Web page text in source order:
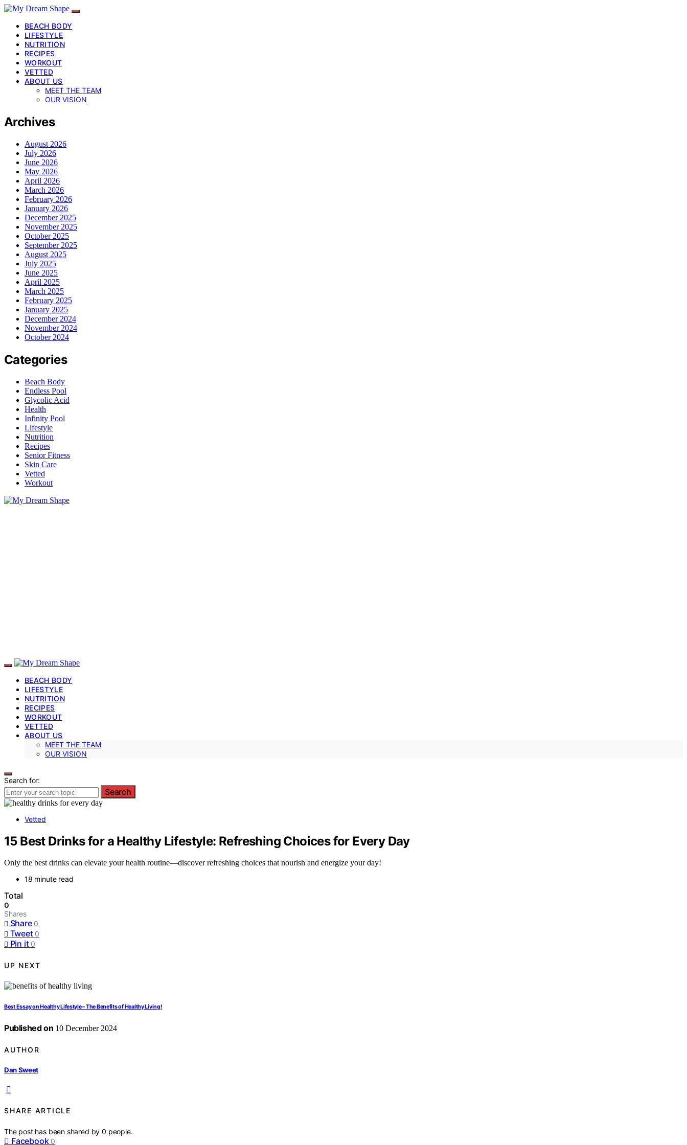
BEACH BODY
LIFESTYLE
NUTRITION
RECIPES
WORKOUT
VETTED
ABOUT US
MEET THE TEAM
OUR VISION
Archives
August 2026
July 2026
June 2026
May 2026
April 2026
March 2026
February 2026
January 2026
December 2025
November 2025
October 2025
September 2025
August 2025
July 2025
June 2025
April 2025
March 2025
February 2025
January 2025
December 2024
November 2024
October 2024
Categories
Beach Body
Endless Pool
Glycolic Acid
Health
Infinity Pool
Lifestyle
Nutrition
Recipes
Senior Fitness
Skin Care
Vetted
Workout
BEACH BODY
LIFESTYLE
NUTRITION
RECIPES
WORKOUT
VETTED
ABOUT US
MEET THE TEAM
OUR VISION
Search for:
Search
Vetted
15 Best Drinks for a Healthy Lifestyle: Refreshing Choices for Every Day
Only the best drinks can elevate your health routine—discover refreshing choices that nourish and energize your day!
18 minute read
Total
0
Shares
Share 0
Tweet 0
Pin it 0
UP NEXT
Best Essay on Healthy Lifestyle – The Benefits of Healthy Living!
Published on 10 December 2024
AUTHOR
Dan Sweet
SHARE ARTICLE
The post has been shared by0 people.
Facebook 0